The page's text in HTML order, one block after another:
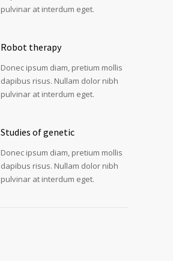
pulvinar at interdum eget.
Robot therapy
Donec ipsum diam, pretium mollis
dapibus risus. Nullam dolor nibh
pulvinar at interdum eget.
Studies of genetic
Donec ipsum diam, pretium mollis
dapibus risus. Nullam dolor nibh
pulvinar at interdum eget.